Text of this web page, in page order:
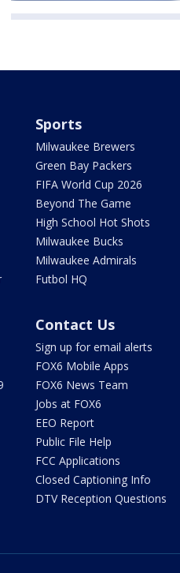
Sports
Milwaukee Brewers
Green Bay Packers
FIFA World Cup 2026
Beyond The Game
High School Hot Shots
Milwaukee Bucks
Milwaukee Admirals
Futbol HQ
Contact Us
Sign up for email alerts
FOX6 Mobile Apps
FOX6 News Team
Jobs at FOX6
EEO Report
Public File Help
FCC Applications
Closed Captioning Info
DTV Reception Questions